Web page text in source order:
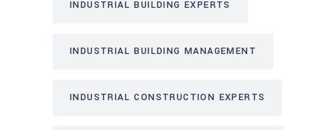
INDUSTRIAL BUILDING EXPERTS
INDUSTRIAL BUILDING MANAGEMENT
INDUSTRIAL CONSTRUCTION EXPERTS